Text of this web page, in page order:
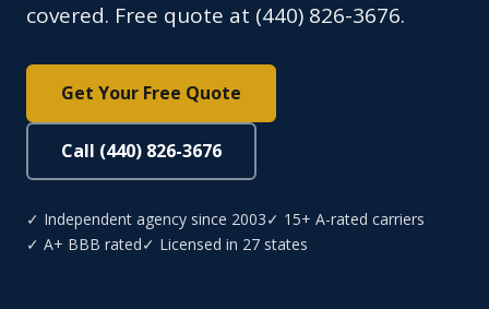
covered. Free quote at (440) 826-3676.
Get Your Free Quote
Call (440) 826-3676
✓ Independent agency since 2003✓ 15+ A-rated carriers
✓ A+ BBB rated✓ Licensed in 27 states